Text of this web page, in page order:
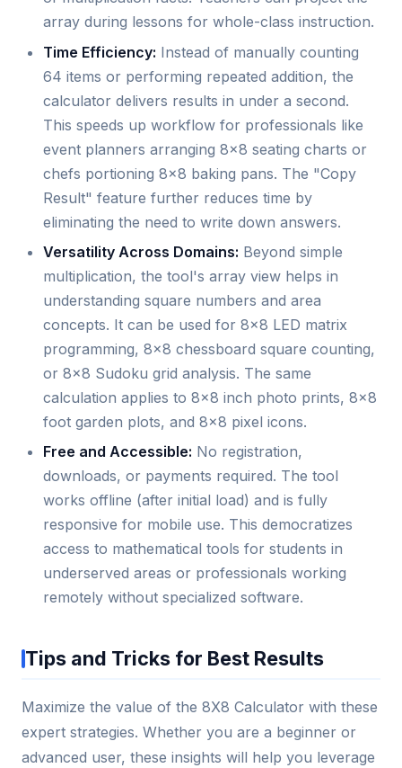
array during lessons for whole-class instruction.
Time Efficiency: Instead of manually counting
64 items or performing repeated addition, the
calculator delivers results in under a second.
This speeds up workflow for professionals like
event planners arranging 8x8 seating charts or
chefs portioning 8x8 baking pans. The "Copy
Result" feature further reduces time by
eliminating the need to write down answers.
Versatility Across Domains: Beyond simple
multiplication, the tool's array view helps in
understanding square numbers and area
concepts. It can be used for 8x8 LED matrix
programming, 8x8 chessboard square counting,
or 8x8 Sudoku grid analysis. The same
calculation applies to 8x8 inch photo prints, 8x8
foot garden plots, and 8x8 pixel icons.
Free and Accessible: No registration,
downloads, or payments required. The tool
works offline (after initial load) and is fully
responsive for mobile use. This democratizes
access to mathematical tools for students in
underserved areas or professionals working
remotely without specialized software.
Tips and Tricks for Best Results
Maximize the value of the 8X8 Calculator with these
expert strategies. Whether you are a beginner or
advanced user, these insights will help you leverage